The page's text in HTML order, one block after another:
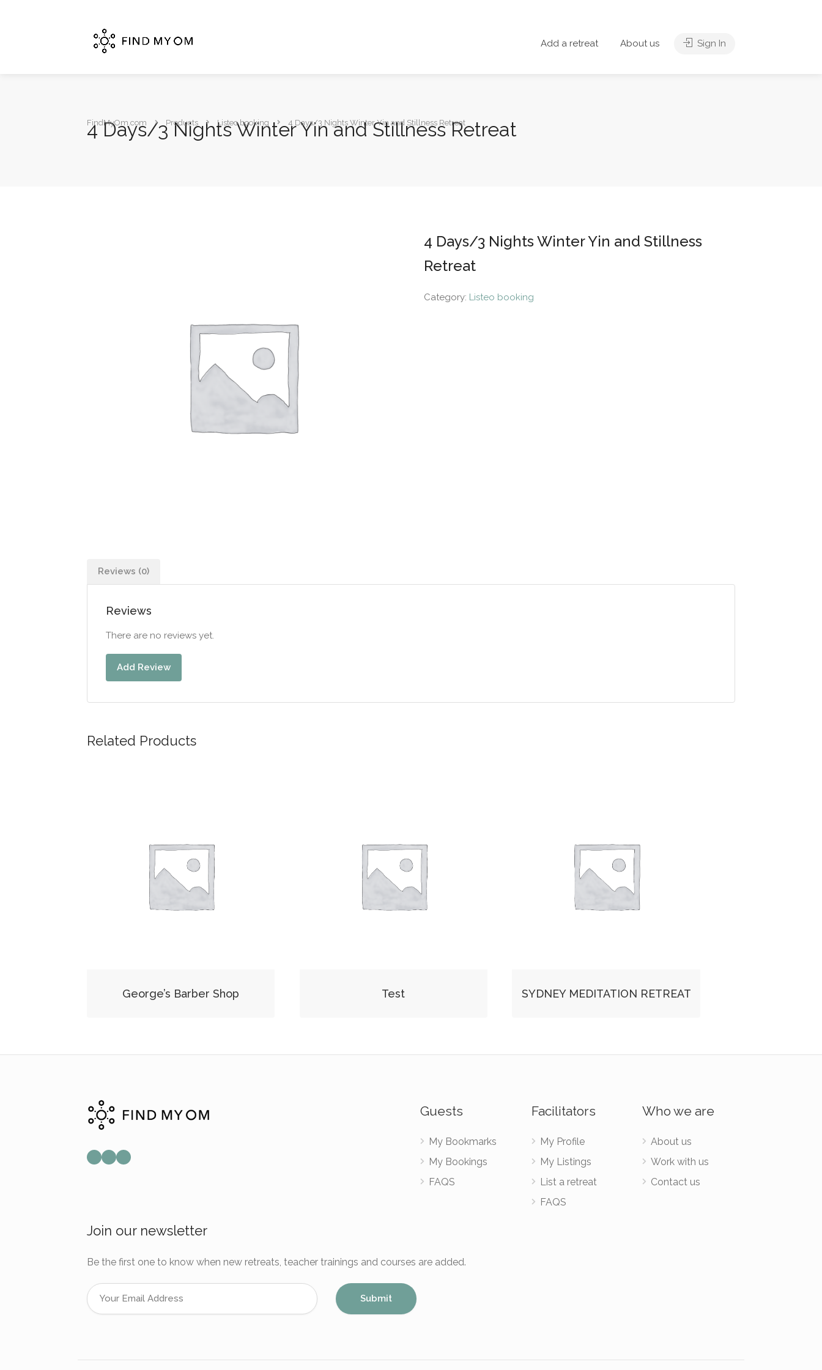
Add a retreat About us Sign In
4 Days/3 Nights Winter Yin and Stillness Retreat
FindMyOm.com Products Listeo booking 4 Days/3 Nights Winter Yin and Stillness Retreat
4 Days/3 Nights Winter Yin and Stillness
Retreat
Category: Listeo booking
Reviews (0)
Reviews
There are no reviews yet.
Add Review
Related Products
George’s Barber Shop Test SYDNEY MEDITATION RETREAT
MailInstagram
Facebook
Guests
My Bookmarks
My Bookings
FAQS
Facilitators
My Profile
My Listings
List a retreat
FAQS
Who we are
About us
Work with us
Contact us
Join our newsletter
Be the first one to know when new retreats, teacher trainings and courses are added.